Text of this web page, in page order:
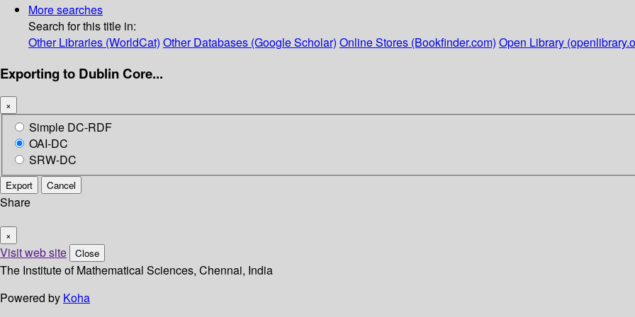
More searches
Search for this title in:
Other Libraries (WorldCat) Other Databases (Google Scholar) Online Stores (Bookfinder.com) Open Library
Exporting to Dublin Core...
×
Simple DC-RDF
OAI-DC
SRW-DC
Export Cancel
Share
×
Visit web site Close
The Institute of Mathematical Sciences, Chennai, India
Powered by Koha